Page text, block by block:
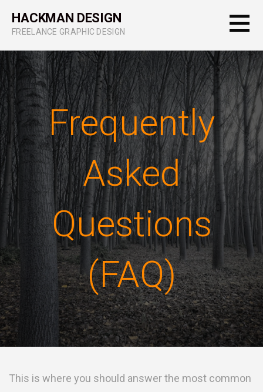
content
HACKMAN DESIGN
FREELANCE GRAPHIC DESIGN
Frequently
Asked
Questions
(FAQ)
This is where you should answer the most common